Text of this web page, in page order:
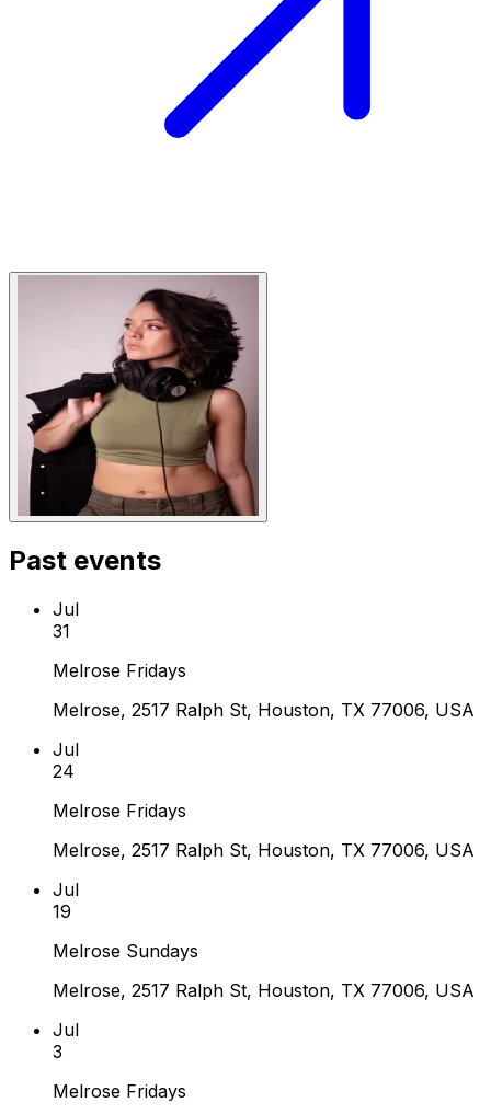
Past events
Jul
31
Melrose Fridays
Melrose, 2517 Ralph St, Houston, TX 77006, USA
Jul
24
Melrose Fridays
Melrose, 2517 Ralph St, Houston, TX 77006, USA
Jul
19
Melrose Sundays
Melrose, 2517 Ralph St, Houston, TX 77006, USA
Jul
3
Melrose Fridays